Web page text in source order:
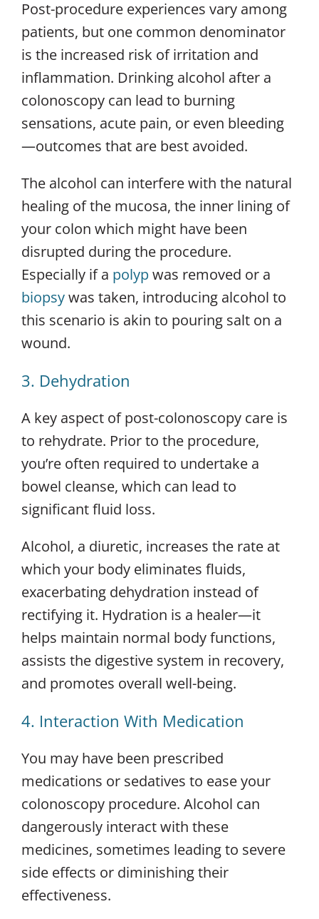
Post-procedure experiences vary among
patients, but one common denominator
is the increased risk of irritation and
inflammation. Drinking alcohol after a
colonoscopy can lead to burning
sensations, acute pain, or even bleeding
—outcomes that are best avoided.
The alcohol can interfere with the natural
healing of the mucosa, the inner lining of
your colon which might have been
disrupted during the procedure.
Especially if a polypwas removed or a
biopsywas taken, introducing alcohol to
this scenario is akin to pouring salt on a
wound.
3. Dehydration
A key aspect of post-colonoscopy care is
to rehydrate. Prior to the procedure,
you’re often required to undertake a
bowel cleanse, which can lead to
significant fluid loss.
Alcohol, a diuretic, increases the rate at
which your body eliminates fluids,
exacerbating dehydration instead of
rectifying it. Hydration is a healer—it
helps maintain normal body functions,
assists the digestive system in recovery,
and promotes overall well-being.
4. Interaction With Medication
You may have been prescribed
medications or sedatives to ease your
colonoscopy procedure. Alcohol can
dangerously interact with these
medicines, sometimes leading to severe
side effects or diminishing their
effectiveness.